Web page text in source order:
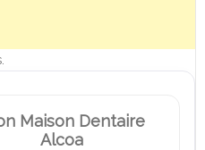
Maison Dentaire
Alcoa